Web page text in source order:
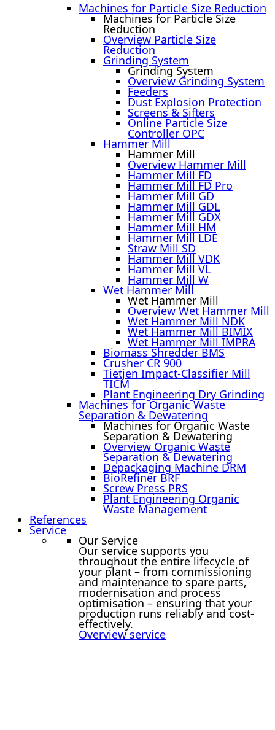
Machines for Particle Size Reduction
Machines for Particle Size
Reduction
Overview Particle Size
Reduction
Grinding System
Grinding System
Overview Grinding System
Feeders
Dust Explosion Protection
Screens & Sifters
Online Particle Size
Controller OPC
Hammer Mill
Hammer Mill
Overview Hammer Mill
Hammer Mill FD
Hammer Mill FD Pro
Hammer Mill GD
Hammer Mill GDL
Hammer Mill GDX
Hammer Mill HM
Hammer Mill LDE
Straw Mill SD
Hammer Mill VDK
Hammer Mill VL
Hammer Mill W
Wet Hammer Mill
Wet Hammer Mill
Overview Wet Hammer Mill
Wet Hammer Mill NDK
Wet Hammer Mill BIMIX
Wet Hammer Mill IMPRA
Biomass Shredder BMS
Crusher CR 900
Tietjen Impact-Classifier Mill
TICM
Plant Engineering Dry Grinding
Machines for Organic Waste
Separation & Dewatering
Machines for Organic Waste
Separation & Dewatering
Overview Organic Waste
Separation & Dewatering
Depackaging Machine DRM
BioRefiner BRF
Screw Press PRS
Plant Engineering Organic
Waste Management
References
Service
Our Service
Our service supports you
throughout the entire lifecycle of
your plant – from commissioning
and maintenance to spare parts,
modernisation and process
optimisation – ensuring that your
production runs reliably and cost-
effectively.
Overview service